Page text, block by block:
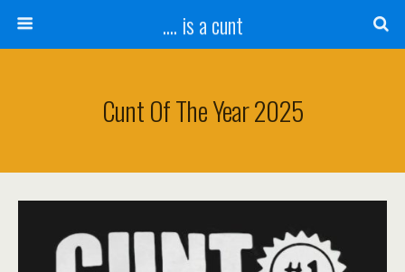
.... is a cunt
Cunt Of The Year 2025